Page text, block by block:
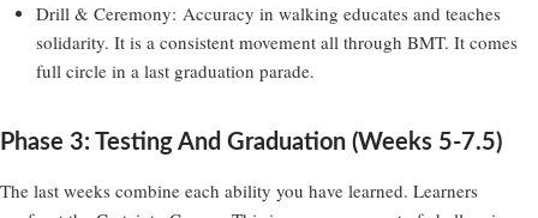
Drill & Ceremony: Accuracy in walking educates and teaches
solidarity. It is a consistent movement all through BMT. It comes
full circle in a last graduation parade.
Phase 3: Testing And Graduation (Weeks 5-7.5)
The last weeks combine each ability you have learned. Learners